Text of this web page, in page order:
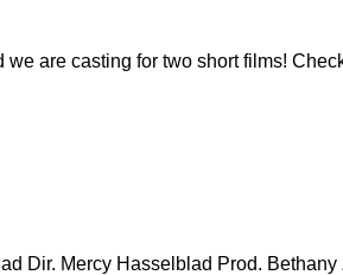
we are casting for two short films!
Dir. Mercy Hasselblad Prod. Bethany